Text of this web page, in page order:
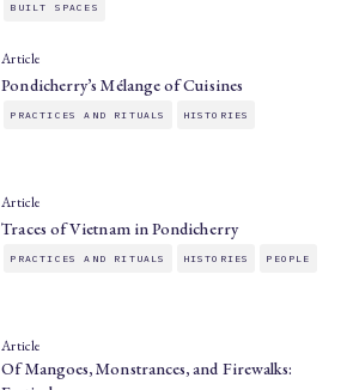
BUILT SPACES
Article
Pondicherry’s Mélange of Cuisines
PRACTICES AND RITUALS HISTORIES
Article
Traces of Vietnam in Pondicherry
PRACTICES AND RITUALS HISTORIES PEOPLE
Article
Of Mangoes, Monstrances, and Firewalks: